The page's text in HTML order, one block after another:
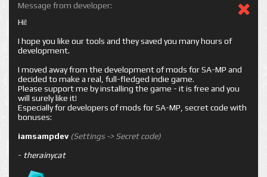
Message from developer:
Hi!
I hope you like our tools and they saved you many hours of
development.
I moved away from the development of mods for SA-MP and
decided to make a real, full-fledged indie game.
Please support me by installing the game - it is free and you
will surely like it!
Especially for developers of mods for SA-MP, secret code with
bonuses:
iamsampdev (Settings -> Secret code)
- therainycat